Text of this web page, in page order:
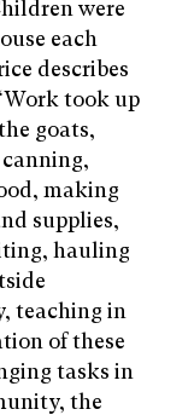
were
each
describes
took up
goats,
making
supplies,
hauling
teaching in
of these
tasks in
the